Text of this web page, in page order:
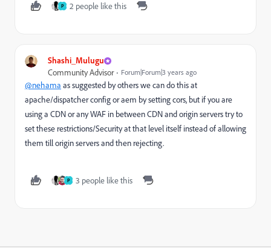
P 2 people like this
Shashi_Mulugu
Community Advisor Forum|Forum|3 years ago
@nehama as suggested by others we can do this at
apache/dispatcher config or aem by setting cors, but if you are
using a CDN or any WAF in between CDN and origin servers try to
set these restrictions/Security at that level itself instead of allowing
them till origin servers and then rejecting.
P 3 people like this